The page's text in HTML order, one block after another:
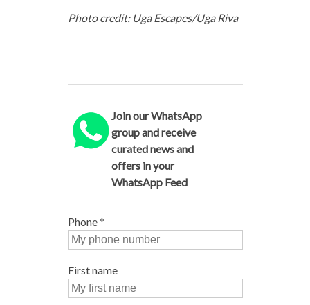
Photo credit: Uga Escapes/Uga Riva
Join our WhatsApp
group and receive
curated news and
offers in your
WhatsApp Feed
Phone*
First name